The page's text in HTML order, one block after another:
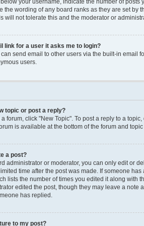
your username, indicate the number of
the wording of any board ranks as they are set
will not tolerate this and the moderator or
link for a user it asks me to login?
send email to other users via the built-in email
users.
topic or post a reply?
forum, click "New Topic". To post a reply to a
is available at the bottom of the forum and
a post?
administrator or moderator, you can only edit or
time after the post was made. If someone
lists the number of times you edited it along
edited the post, though they may leave a note
has replied.
to my post?